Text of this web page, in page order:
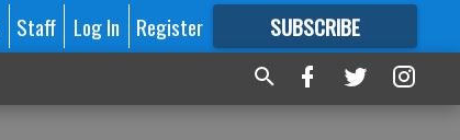
Staff Log In Register SUBSCRIBE
FORMORE GREAT CONTENT